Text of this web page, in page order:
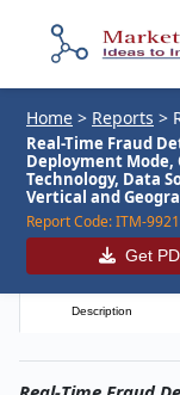
Home > Reports >
Real-Time Fraud
Deployment Mode,
Technology, Data
Vertical and
Report Code:ITM-
Get
Description